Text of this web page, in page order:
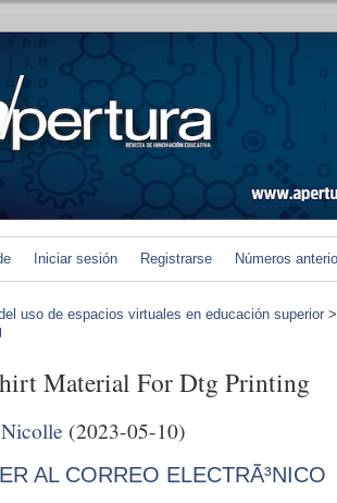
Iniciar sesión Registrarse Números
uso de espacios virtuales en educación superior
Material For Dtg Printing
(2023-05-10)
AL CORREO ELECTRÃ³NICO